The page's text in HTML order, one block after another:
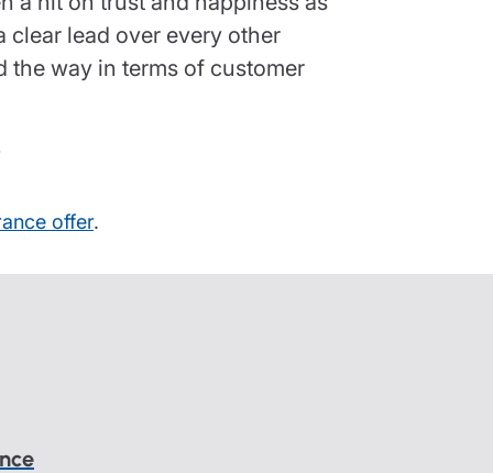
clear lead over every other
the way in terms of customer
offer.